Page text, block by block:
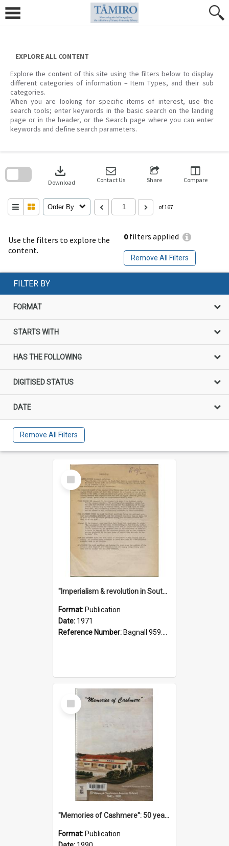
content
EXPLORE ALL CONTENT
Explore the content of this site using the filters below to display
different categories of information – Item Types, and their sub
categories.
When you are looking for specific items of interest, use the
search tools; enter keywords in the basic search on the landing
page or in the header, or the Search page where you can enter
keywords and define search parameters.
Use the filters to explore the
content.
0filters applied
Remove All Filters
download
Download Contact Us Share Compare
Order By of 167
search
FILTER BY
FORMAT
STARTS WITH
HAS THE FOLLOWING
DIGITISED STATUS
DATE
Remove All Filters
Select
Item
"Imperialism & revolution in South-east Asia": a contribution to discussion in the anti-war movement
Format: Publication
Date: 1971
Reference Number: Bagnall 959.70433 Imp
Select
Item
"Memories of Cashmere": 50 years of Cashmere Avenue School, 1940-1990
Format: Publication